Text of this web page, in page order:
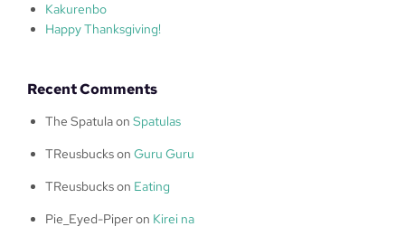
Kakurenbo
Happy Thanksgiving!
Recent Comments
The Spatulaon Spatulas
TReusbuckson Guru Guru
TReusbuckson Eating
Pie_Eyed-Piperon Kirei na